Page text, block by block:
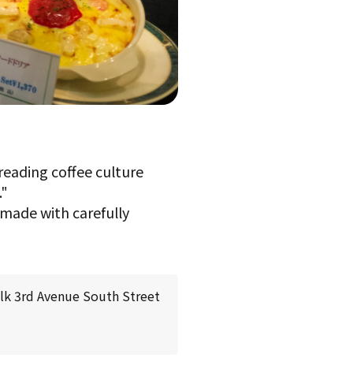
coffee culture
with carefully
3rd Avenue South Street